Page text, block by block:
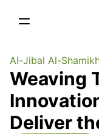
Al-Jibal Al-
Weaving
Deliver